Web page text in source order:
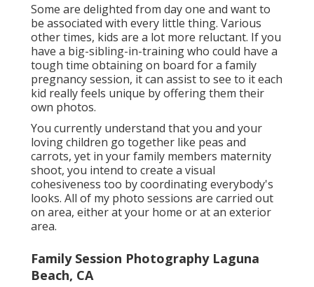
Some are delighted from day one and want to
be associated with every little thing. Various
other times, kids are a lot more reluctant. If you
have a big-sibling-in-training who could have a
tough time obtaining on board for a family
pregnancy session, it can assist to see to it each
kid really feels unique by offering them their
own photos.
You currently understand that you and your
loving children go together like peas and
carrots, yet in your family members maternity
shoot, you intend to create a visual
cohesiveness too by coordinating everybody's
looks. All of my photo sessions are carried out
on area, either at your home or at an exterior
area.
Family Session Photography Laguna
Beach, CA